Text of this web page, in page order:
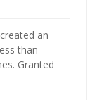
an
than
Granted